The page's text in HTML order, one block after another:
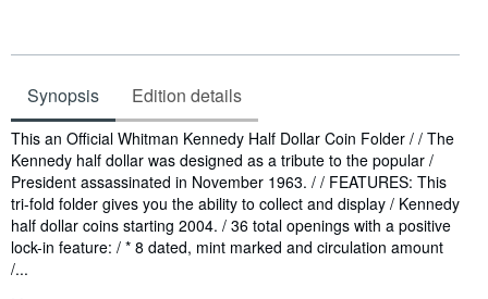
Synopsis Edition details
Synopsis
This an Official Whitman Kennedy Half Dollar Coin Folder / / The
Kennedy half dollar was designed as a tribute to the popular /
President assassinated in November 1963. / / FEATURES: This
tri-fold folder gives you the ability to collect and display / Kennedy
half dollar coins starting 2004. / 36 total openings with a positive
lock-in feature: / * 8 dated, mint marked and circulation amount
/...